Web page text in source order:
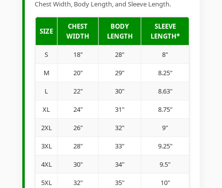
Chest Width, Body Length, and Sleeve Length.
SIZE
CHEST
WIDTH
BODY
LENGTH
SLEEVE
LENGTH*
S 18" 28" 8"
M 20" 29" 8.25"
L 22" 30" 8.63"
XL 24" 31" 8.75"
2XL 26" 32" 9"
3XL 28" 33" 9.25"
4XL 30" 34" 9.5"
5XL 32" 35" 10"